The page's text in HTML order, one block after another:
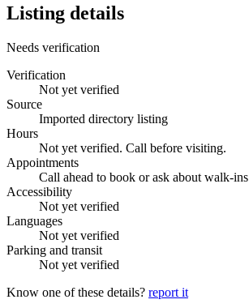
Listing details
Needs verification
Verification
Not yet verified
Source
Imported directory listing
Hours
Not yet verified. Call before visiting.
Appointments
Call ahead to book or ask about walk-ins
Accessibility
Not yet verified
Languages
Not yet verified
Parking and transit
Not yet verified
Know one of these details? report it